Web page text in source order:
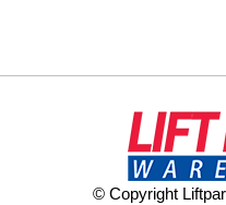
© Copyright